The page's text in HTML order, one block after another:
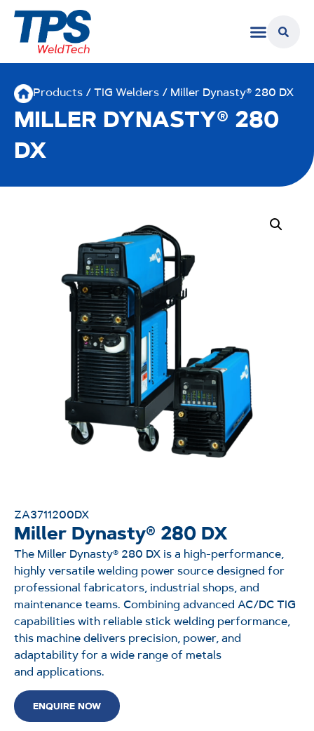
Products /TIG Welders / Miller Dynasty® 280 DX
MILLER DYNASTY® 280
DX
ZA3711200DX
Miller Dynasty® 280 DX
The Miller Dynasty® 280 DX is a high-performance,
highly versatile welding power source designed for
professional fabricators, industrial shops, and
maintenance teams. Combining advanced AC/DC TIG
capabilities with reliable stick welding performance,
this machine delivers precision, power, and
adaptability for a wide range of metals
and applications.
ENQUIRE NOW